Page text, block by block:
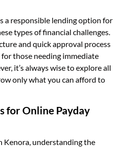
a responsible lending option for
types of financial challenges.
and quick approval process
those needing immediate
it’s always wise to explore all
only what you can afford to
for Online Payday
Kenora, understanding the